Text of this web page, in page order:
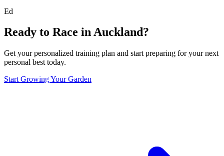
Ed
Ready to Race inAuckland?
Get your personalized training plan and start preparing for your next
personal best today.
Start Growing Your Garden